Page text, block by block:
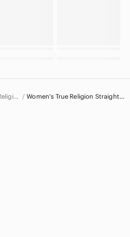
Women's True Religion Jeans Women's True Religion Straight Leg Jeans